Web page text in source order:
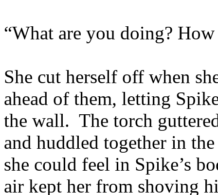
“What are you doing?
She cut herself off when
ahead of them, letting
the wall. The torch
and huddled together in
she could feel in Spike’s
air kept her from shoving